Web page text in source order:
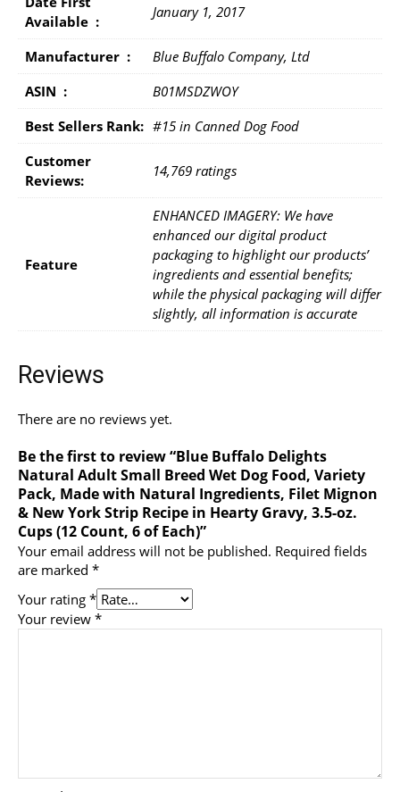
Available ‏ : ‎
January 1, 2017
Manufacturer ‏ : ‎
Blue Buffalo Company, Ltd
ASIN ‏ : ‎
B01MSDZWOY
Best Sellers Rank: #15 in Canned Dog Food
Customer
Reviews:
14,769 ratings
Feature
ENHANCED IMAGERY: We have
enhanced our digital product
packaging to highlight our products’
ingredients and essential benefits;
while the physical packaging will differ
slightly, all information is accurate
Reviews
There are no reviews yet.
Be the first to review “Blue Buffalo Delights
Natural Adult Small Breed Wet Dog Food, Variety
Pack, Made with Natural Ingredients, Filet Mignon
& New York Strip Recipe in Hearty Gravy, 3.5-oz.
Cups (12 Count, 6 of Each)”
Your email address will not be published. Required fields
are marked *
Your rating *
Your review *